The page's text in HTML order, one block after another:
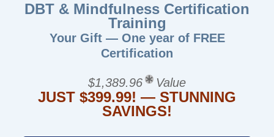
DBT & Mindfulness Certification
Training
Your Gift — One year of FREE
Certification
$1,389.96 Value
JUST $399.99! — STUNNING
SAVINGS!